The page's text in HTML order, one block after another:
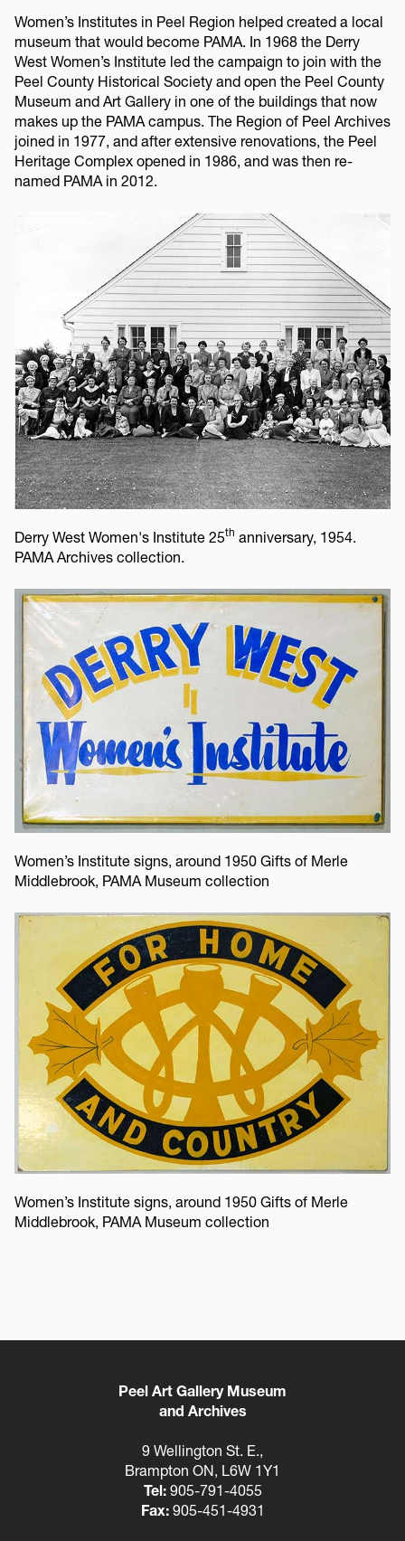
Women’s Institutes in Peel Region helped created a local
museum that would become PAMA. In 1968 the Derry
West Women’s Institute led the campaign to join with the
Peel County Historical Society and open the Peel County
Museum and Art Gallery in one of the buildings that now
makes up the PAMA campus. The Region of Peel Archives
joined in 1977, and after extensive renovations, the Peel
Heritage Complex opened in 1986, and was then re-
named PAMA in 2012.
Image
Derry West Women's Institute 25th anniversary, 1954.
PAMA Archives collection.
Image
Women’s Institute signs, around 1950 Gifts of Merle
Middlebrook, PAMA Museum collection
Image
Women’s Institute signs, around 1950 Gifts of Merle
Middlebrook, PAMA Museum collection
Peel Art Gallery Museum
and Archives
9 Wellington St. E.,
Brampton ON, L6W 1Y1
Tel:905-791-4055
Fax:905-451-4931